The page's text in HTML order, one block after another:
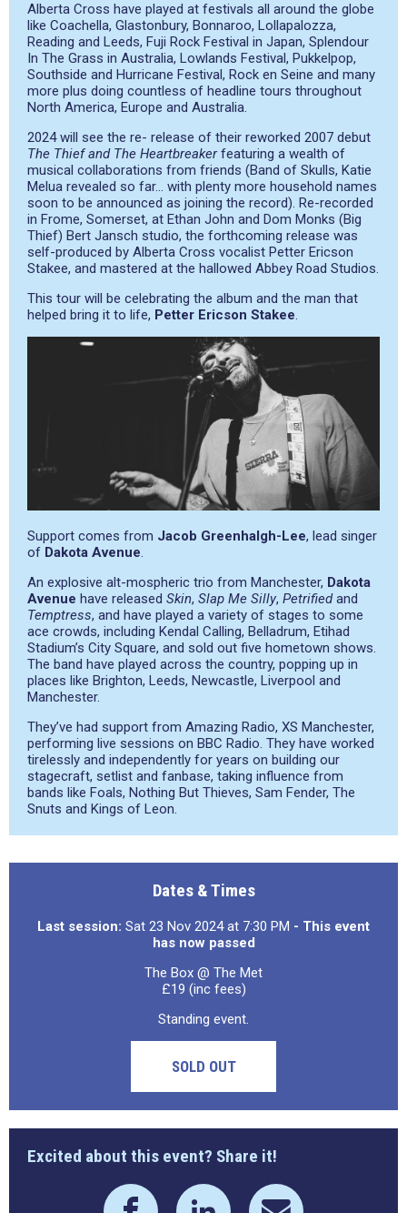
Alberta Cross have played at festivals all around the globe
like Coachella, Glastonbury, Bonnaroo, Lollapalozza,
Reading and Leeds, Fuji Rock Festival in Japan, Splendour
In The Grass in Australia, Lowlands Festival, Pukkelpop,
Southside and Hurricane Festival, Rock en Seine and many
more plus doing countless of headline tours throughout
North America, Europe and Australia.
2024 will see the re- release of their reworked 2007 debut
The Thief and The Heartbreakerfeaturing a wealth of
musical collaborations from friends (Band of Skulls, Katie
Melua revealed so far… with plenty more household names
soon to be announced as joining the record). Re-recorded
in Frome, Somerset, at Ethan John and Dom Monks (Big
Thief) Bert Jansch studio, the forthcoming release was
self-produced by Alberta Cross vocalist Petter Ericson
Stakee, and mastered at the hallowed Abbey Road Studios.
This tour will be celebrating the album and the man that
helped bring it to life, Petter Ericson Stakee.
Support comes from Jacob Greenhalgh-Lee, lead singer
of Dakota Avenue.
An explosive alt-mospheric trio from Manchester, Dakota
Avenue have released Skin, Slap Me Silly, Petrifiedand
Temptress, and have played a variety of stages to some
ace crowds, including Kendal Calling, Belladrum, Etihad
Stadium’s City Square, and sold out five hometown shows.
The band have played across the country, popping up in
places like Brighton, Leeds, Newcastle, Liverpool and
Manchester.
They’ve had support from Amazing Radio, XS Manchester,
performing live sessions on BBC Radio. They have worked
tirelessly and independently for years on building our
stagecraft, setlist and fanbase, taking influence from
bands like Foals, Nothing But Thieves, Sam Fender, The
Snuts and Kings of Leon.
Dates & Times
Last session: Sat 23 Nov 2024 at 7:30 PM - This event
has now passed
The Box @ The Met
£19 (inc fees)
Standing event.
SOLD OUT
Excited about this event? Share it!